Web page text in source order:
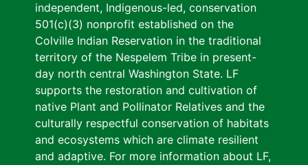
independent, Indigenous-led, conservation
501(c)(3) nonprofit established on the
Colville Indian Reservation in the traditional
territory of the Nespelem Tribe in present-
day north central Washington State. LF
supports the restoration and cultivation of
native Plant and Pollinator Relatives and the
culturally respectful conservation of habitats
and ecosystems which are climate resilient
and adaptive. For more information about LF,